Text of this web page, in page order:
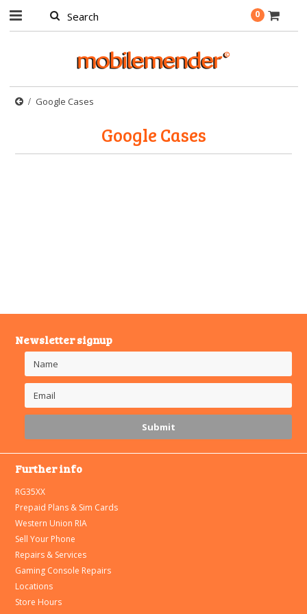
0
Google Cases
Google Cases
Newsletter signup
Further info
RG35XX
Prepaid Plans & Sim Cards
Western Union RIA
Sell Your Phone
Repairs & Services
Gaming Console Repairs
Locations
Store Hours